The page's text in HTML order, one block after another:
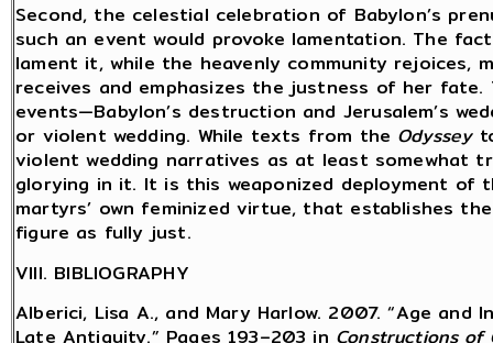
Second, the celestial celebration of Babylon’s
such an event would provoke lamentation. The
lament it, while the heavenly community rejoices,
receives and emphasizes the justness of her
events—Babylon’s destruction and Jerusalem’s
or violent wedding. While texts from the Odyssey
violent wedding narratives as at least somewhat
glorying in it. It is this weaponized deployment of
martyrs’ own feminized virtue, that establishes
figure as fully just.
VIII. BIBLIOGRAPHY
Alberici, Lisa A., and Mary Harlow. 2007. “Age
Late Antiquity.” Pages 193–203 in Constructions of